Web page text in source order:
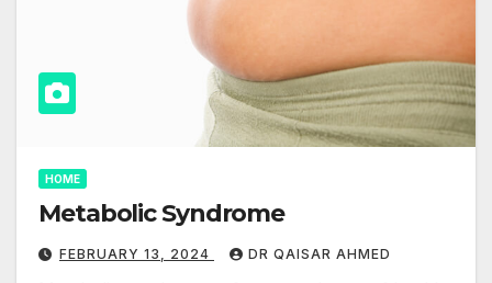
HOME
Metabolic Syndrome
FEBRUARY 13, 2024 DR QAISAR AHMED